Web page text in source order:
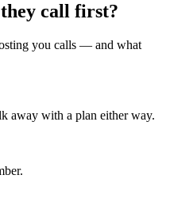
call first?
you calls — and what
away with a plan either way.